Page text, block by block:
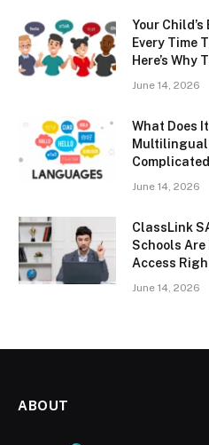
Your
Every Time
Here’s Why
June 14, 2026
What Does
June 14, 2026
ClassLink
Schools
Access
June 14, 2026
ABOUT